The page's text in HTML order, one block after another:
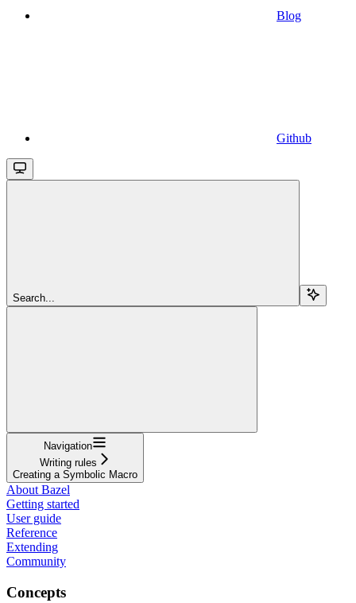
Blog
Github
Search...
Navigation
Writing rules
Creating a Symbolic Macro
About Bazel
Getting started
User guide
Reference
Extending
Community
Concepts